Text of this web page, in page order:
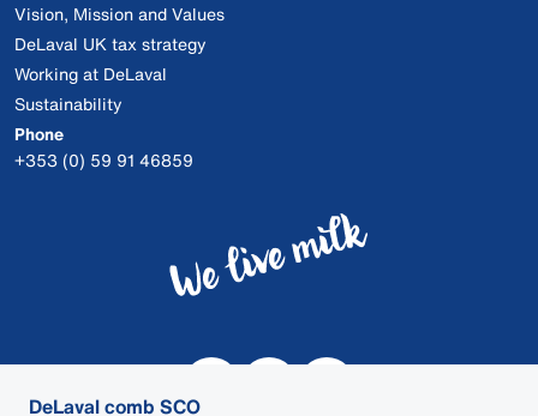
DeLaval comb SCO
Vision, Mission and Values
DeLaval UK tax strategy
Working at DeLaval
Sustainability
Phone
+353 (0) 59 91 46859